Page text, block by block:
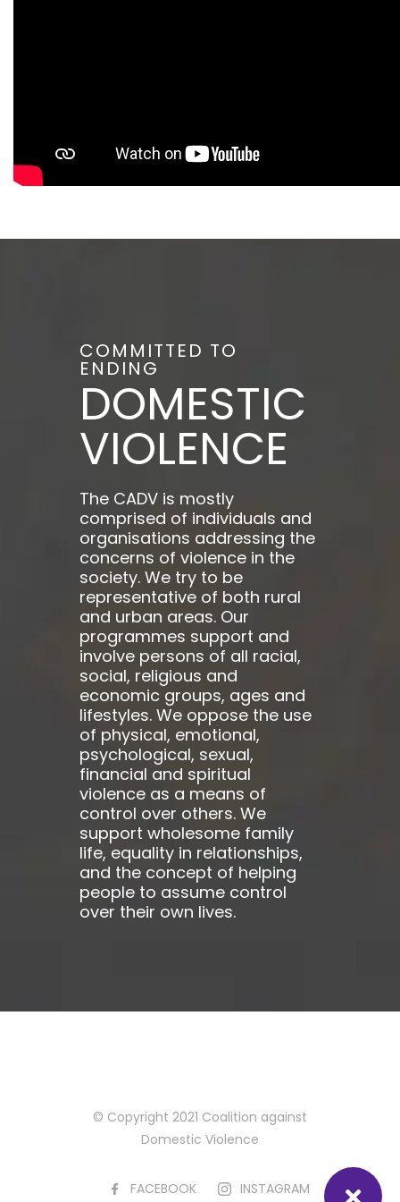
COMMITTED TO
ENDING
DOMESTIC
VIOLENCE
The CADV is mostly
comprised of individuals and
organisations addressing the
concerns of violence in the
society. We try to be
representative of both rural
and urban areas. Our
programmes support and
involve persons of all racial,
social, religious and
economic groups, ages and
lifestyles. We oppose the use
of physical, emotional,
psychological, sexual,
financial and spiritual
violence as a means of
control over others. We
support wholesome family
life, equality in relationships,
and the concept of helping
people to assume control
over their own lives.
© Copyright 2021 Coalition against
Domestic Violence
FACEBOOK INSTAGRAM